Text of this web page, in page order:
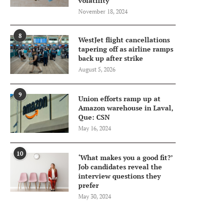
November 18, 2024
8
WestJet flight cancellations
tapering off as airline ramps
back up after strike
August 5, 2026
9
Union efforts ramp up at
Amazon warehouse in Laval,
Que: CSN
May 16, 2024
10
‘What makes you a good fit?’
Job candidates reveal the
interview questions they
prefer
May 30, 2024